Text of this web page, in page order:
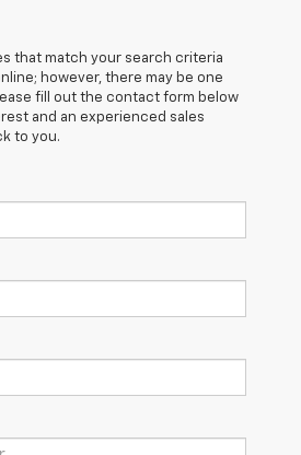
that match your search criteria
however, there may be one
fill out the contact form below
and an experienced sales
to you.